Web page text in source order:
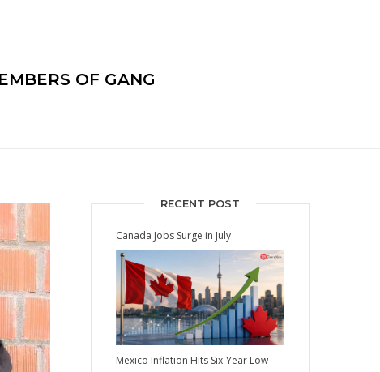
OF GANG
RECENT POST
Canada Jobs Surge in July
Mexico Inflation Hits Six-Year Low